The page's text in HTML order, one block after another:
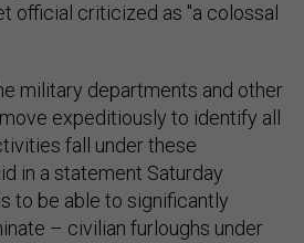
official criticized as "a colossal
military departments and other
expeditiously to identify all
fall under these
in a statement Saturday
to be able to significantly
– civilian furloughs under